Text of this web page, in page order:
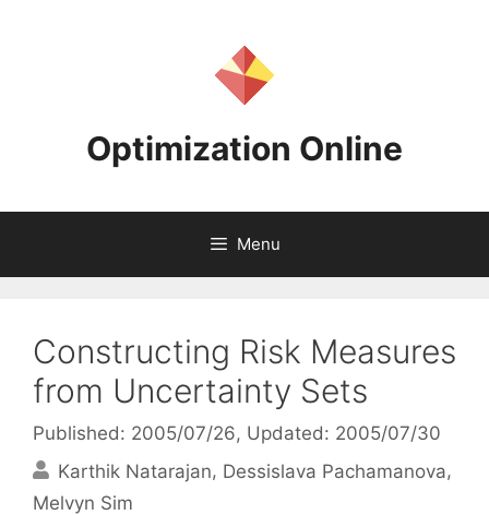
Optimization Online
Menu
Constructing Risk Measures
from Uncertainty Sets
Published: 2005/07/26, Updated: 2005/07/30
Karthik Natarajan Dessislava Pachamanova
Melvyn Sim